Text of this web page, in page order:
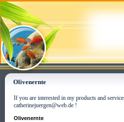
Olivenernte
If you are interested in my products and
catherinejuergen@web.de !
Olivenernte